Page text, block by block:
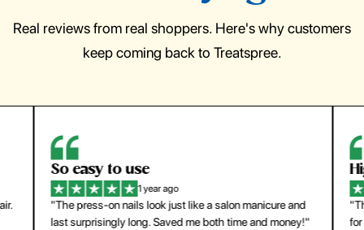
Real reviews from real shoppers. Here's why customers
keep coming back to Treatspree.
So easy to use
1 year ago
"The press-on nails look just like a salon manicure and
last surprisingly long. Saved me both time and money!"
for